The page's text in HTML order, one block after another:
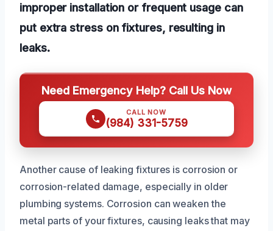
improper installation or frequent usage can
put extra stress on fixtures, resulting in
leaks.
Need Emergency Help? Call Us Now
CALL NOW
(984) 331-5759
Another cause of leaking fixtures is corrosion or
corrosion-related damage, especially in older
plumbing systems. Corrosion can weaken the
metal parts of your fixtures, causing leaks that may